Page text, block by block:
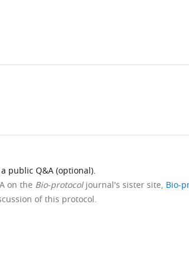
public Q&A (optional).
on the Bio-protocoljournal's sister site, Bio-
of this protocol.